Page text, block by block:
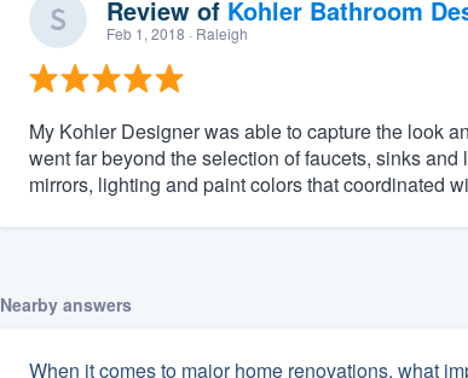
Review of Kohler Bathroom
Feb 1, 2018 · Raleigh
My Kohler Designer was able to capture the look
went far beyond the selection of faucets, sinks
mirrors, lighting and paint colors that coordinated
Nearby answers
When it comes to major home renovations, what